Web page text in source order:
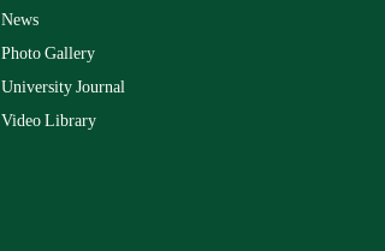
News
Photo Gallery
University Journal
Video Library